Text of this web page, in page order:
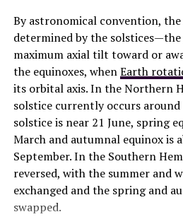
The Renowned Lantern Ritual 2020
An important parameter
evolution of the universe theory
parameter, Omega, defined as
density of the universe divided
density. This selects one of
depending on whether is equal
than 1. These are called,
closed universes.
Observations, including the
Explorer, Wilkinson Microwave
Planck maps of the CMB,
By astronomical convention, the
determined by the
maximum axial tilt toward or
the equinoxes, whenEarth
its orbital axis. In the Northern
solstice currently occurs around
solstice is near 21 June, spring
March and autumnal equinox is
September. In the Southern
reversed, with the summer and
exchanged and the spring and
swapped.